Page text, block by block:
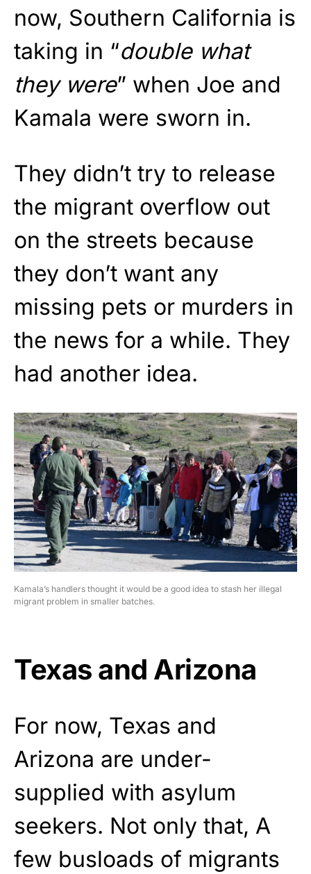
now, Southern California is
taking in “double what
they were” when Joe and
Kamala were sworn in.
They didn’t try to release
the migrant overflow out
on the streets because
they don’t want any
missing pets or murders in
the news for a while. They
had another idea.
Kamala’s handlers thought it would be a good idea to stash her illegal
migrant problem in smaller batches.
Texas and Arizona
For now, Texas and
Arizona are under-
supplied with asylum
seekers. Not only that, A
few busloads of migrants